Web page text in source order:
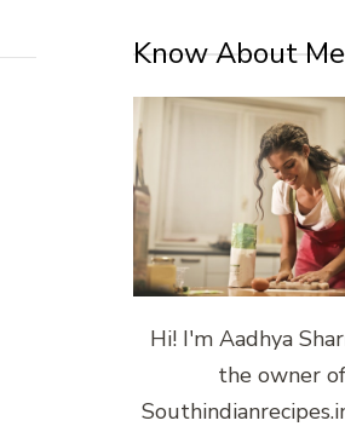
Know About
Hi! I'm Aadhya
the owner of